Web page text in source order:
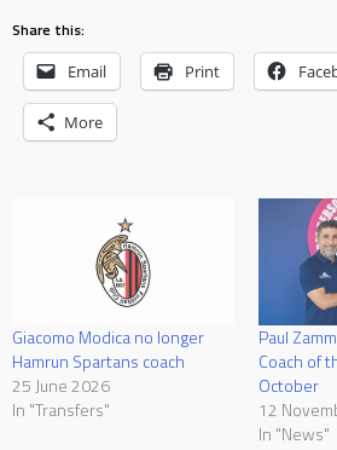
Share this:
Email Print
More
Giacomo Modica no longer
Hamrun Spartans coach
25 June 2026
In "Transfers"
Paul
Coach of
October
12
In "News"